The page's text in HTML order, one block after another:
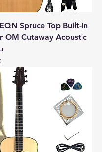
Spruce Top Built-In
OM Cutaway Acoustic